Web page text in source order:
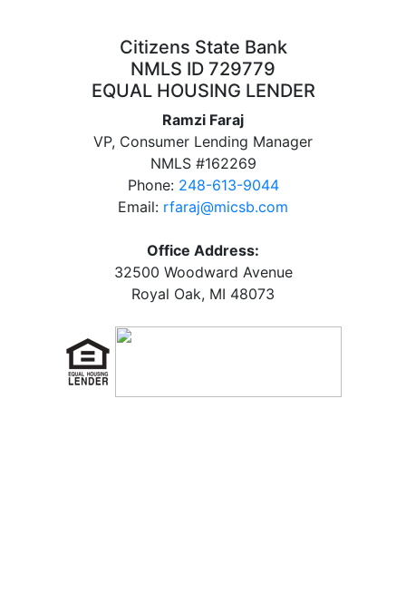
Citizens State Bank
NMLS ID 729779
EQUAL HOUSING LENDER
Ramzi Faraj
VP, Consumer Lending Manager
NMLS #162269
Phone: 248-613-9044
Email: rfaraj@micsb.com
Office Address:
32500 Woodward Avenue
Royal Oak, MI 48073